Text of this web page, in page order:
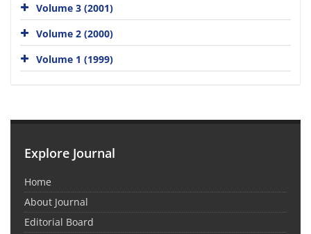
Volume 3 (2001)
Volume 2 (2000)
Volume 1 (1999)
Explore Journal
Home
About Journal
Editorial Board